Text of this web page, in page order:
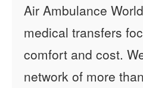
Air Ambulance
medical transfers
comfort and cost.
network of more